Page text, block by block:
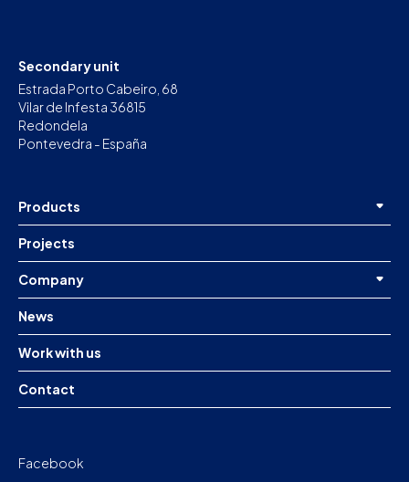
Secondary unit
Estrada Porto Cabeiro, 68
Vilar de Infesta 36815
Redondela
Pontevedra - España
Products
Projects
Company
News
Work with us
Contact
Facebook